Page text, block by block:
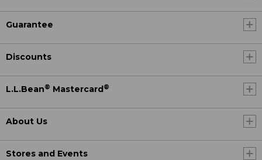
Guarantee
Discounts
L.L.Bean® Mastercard ®
About Us
Stores and Events